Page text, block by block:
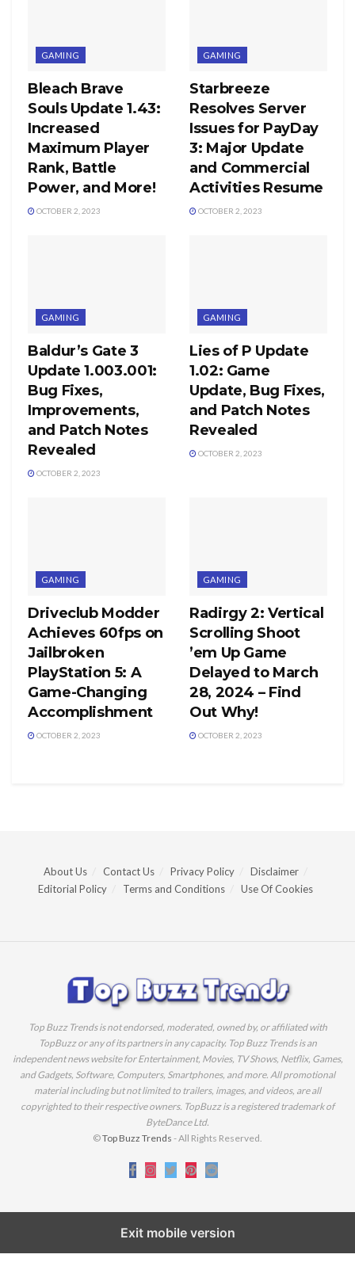
GAMING
Bleach Brave
Souls Update 1.43:
Increased
Maximum Player
Rank, Battle
Power, and More!
OCTOBER 2, 2023
GAMING
Starbreeze
Resolves Server
Issues for PayDay
3: Major Update
and Commercial
Activities Resume
OCTOBER 2, 2023
GAMING
Baldur’s Gate 3
Update 1.003.001:
Bug Fixes,
Improvements,
and Patch Notes
Revealed
OCTOBER 2, 2023
GAMING
Lies of P Update
1.02: Game
Update, Bug Fixes,
and Patch Notes
Revealed
OCTOBER 2, 2023
GAMING
Driveclub Modder
Achieves 60fps on
Jailbroken
PlayStation 5: A
Game-Changing
Accomplishment
OCTOBER 2, 2023
GAMING
Radirgy 2: Vertical
Scrolling Shoot
’em Up Game
Delayed to March
28, 2024 – Find
Out Why!
OCTOBER 2, 2023
About Us Contact Us Privacy Policy
Disclaimer
Editorial Policy
Terms and Conditions Use Of Cookies
Top Buzz Trends is not endorsed, moderated, owned by, or affiliated with
TopBuzz or any of its partners in any capacity. Top Buzz Trends is an
independent news website for Entertainment, Movies, TV Shows, Netflix, Games,
and Gadgets, Software, Computers, Smartphones, and more. All promotional
material including but not limited to trailers, images, and videos, are all
copyrighted to their respective owners. TopBuzz is a registered trademark of
ByteDance Ltd.
©Top Buzz Trends - All Rights Reserved.
Exit mobile version